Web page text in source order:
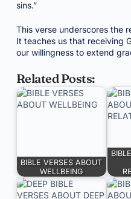
sins.”
This verse underscores the
It teaches us that receiving
our willingness to extend
Related Posts:
BIBLE VERSES ABOUT
WELLBEING